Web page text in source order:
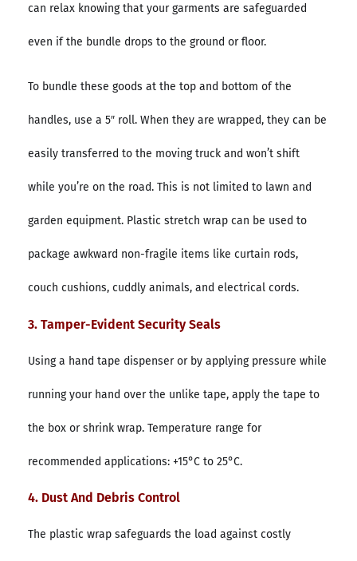
can relax knowing that your garments are safeguarded
even if the bundle drops to the ground or floor.
To bundle these goods at the top and bottom of the
handles, use a 5″ roll. When they are wrapped, they can be
easily transferred to the moving truck and won’t shift
while you’re on the road. This is not limited to lawn and
garden equipment. Plastic stretch wrap can be used to
package awkward non-fragile items like curtain rods,
couch cushions, cuddly animals, and electrical cords.
3. Tamper-Evident Security Seals
Using a hand tape dispenser or by applying pressure while
running your hand over the unlike tape, apply the tape to
the box or shrink wrap. Temperature range for
recommended applications: +15°C to 25°C.
4. Dust And Debris Control
The plastic wrap safeguards the load against costly